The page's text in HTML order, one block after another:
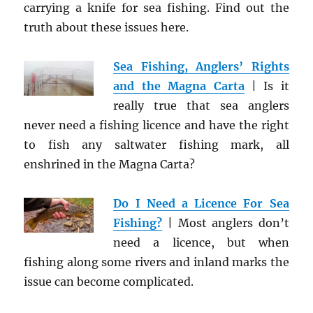
carrying a knife for sea fishing. Find out the
truth about these issues here.
Sea Fishing, Anglers’ Rights
and the Magna Carta| Is it
really true that sea anglers
never need a fishing licence and have the right
to fish any saltwater fishing mark, all
enshrined in the Magna Carta?
Do I Need a Licence For Sea
Fishing? | Most anglers don’t
need a licence, but when
fishing along some rivers and inland marks the
issue can become complicated.